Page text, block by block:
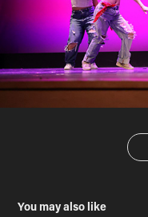
You may also like